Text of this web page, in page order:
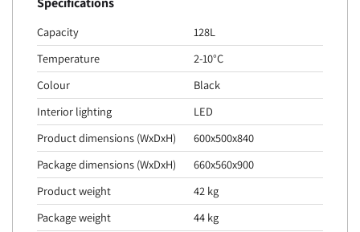
Capacity
128L
Temperature
2-10°C
Colour
Black
Interior lighting
LED
Product dimensions (WxDxH)
600x500x840
Package dimensions (WxDxH)
660x560x900
Product weight
42 kg
Package weight
44 kg